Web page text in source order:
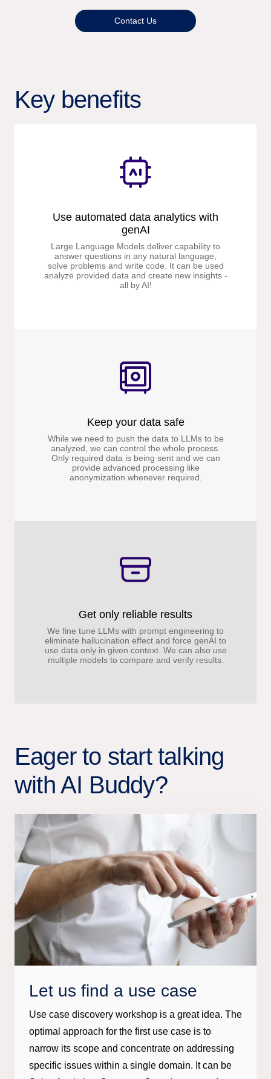
Contact Us
Key benefits
Use automated data analytics with
genAI
Large Language Models deliver capability to
answer questions in any natural language,
solve problems and write code. It can be used
analyze provided data and create new insights -
all by AI!
Keep your data safe
While we need to push the data to LLMs to be
analyzed, we can control the whole process.
Only required data is being sent and we can
provide advanced processing like
anonymization whenever required.
Get only reliable results
We fine tune LLMs with prompt engineering to
eliminate hallucination effect and force genAI to
use data only in given context. We can also use
multiple models to compare and verify results.
Eager to start talking
with AI Buddy?
Let us find a use case
Use case discovery workshop is a great idea. The
optimal approach for the first use case is to
narrow its scope and concentrate on addressing
specific issues within a single domain. It can be